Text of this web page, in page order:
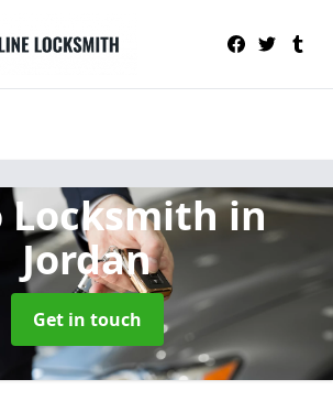
Locksmithin
Jordan
Get in touch